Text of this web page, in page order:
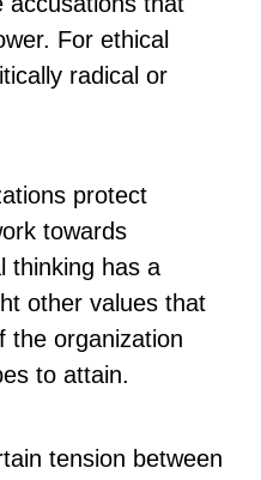
For ethical
radical or
protect
towards
thinking has a
other values that
the organization
to attain.
tension between